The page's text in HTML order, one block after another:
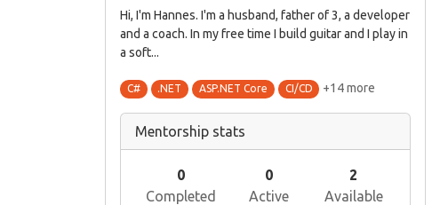
Hi, I'm Hannes. I'm a husband, father of 3, a developer
and a coach. In my free time I build guitar and I play in
a soft...
C# .NET ASP.NET Core CI/CD +14 more
Mentorship stats
0
Completed
0
Active
2
Available